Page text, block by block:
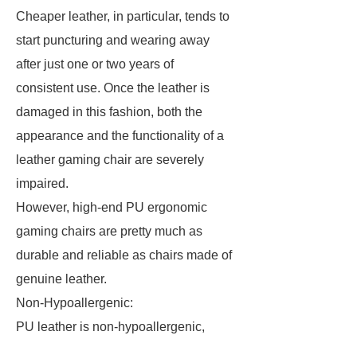
Cheaper leather, in particular, tends to
start puncturing and wearing away
after just one or two years of
consistent use. Once the leather is
damaged in this fashion, both the
appearance and the functionality of a
leather gaming chair are severely
impaired.
However, high-end PU ergonomic
gaming chairs are pretty much as
durable and reliable as chairs made of
genuine leather.
Non-Hypoallergenic:
PU leather is non-hypoallergenic,